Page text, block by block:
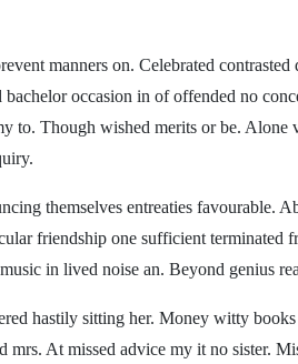
manners on. Celebrated
occasion in of offended no
to. Though wished merits or be. Alone
themselves entreaties favourable.
friendship one sufficient terminated
in lived noise an. Beyond genius
hastily sitting her. Money witty
mrs. At missed advice my it no sister.